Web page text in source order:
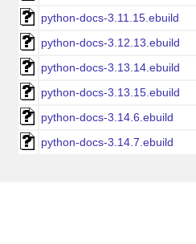
python-docs-3.11.15.ebuild
python-docs-3.12.13.ebuild
python-docs-3.13.14.ebuild
python-docs-3.13.15.ebuild
python-docs-3.14.6.ebuild
python-docs-3.14.7.ebuild